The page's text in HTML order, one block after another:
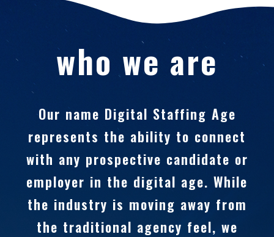
who we are
Our name Digital Staffing Age
represents the ability to connect
with any prospective candidate or
employer in the digital age. While
the industry is moving away from
the traditional agency feel, we